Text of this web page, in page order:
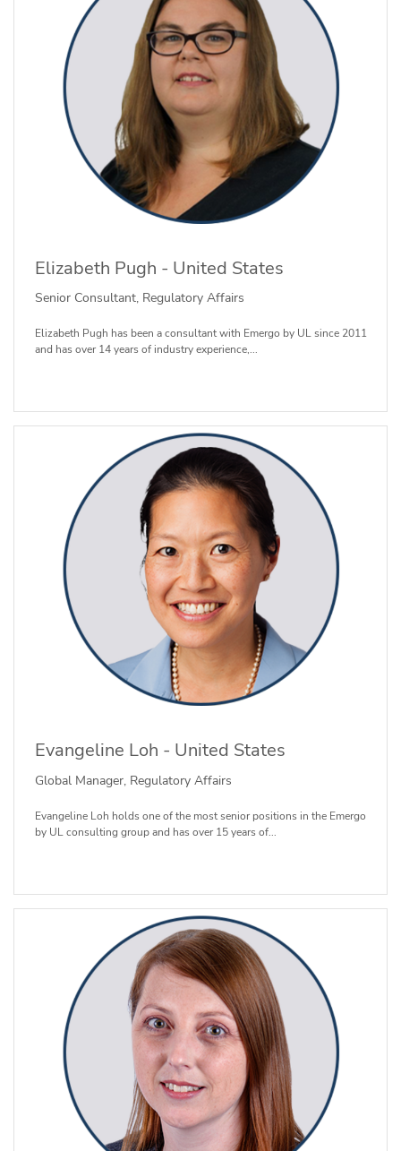
Elizabeth Pugh - United States
Senior Consultant, Regulatory Affairs
Elizabeth Pugh has been a consultant with Emergo by UL since 2011
and has over 14 years of industry experience,...
Evangeline Loh - United States
Global Manager, Regulatory Affairs
Evangeline Loh holds one of the most senior positions in the Emergo
by UL consulting group and has over 15 years of...